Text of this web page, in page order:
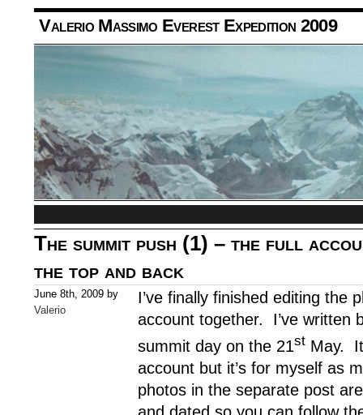
Valerio Massimo Everest Expedition 2009
The summit push (1) – the full
the top and back
June 8th, 2009 by
Valerio
I’ve finally finished editing the
account together. I’ve written
summit day on the 21st May.
account but it’s for myself as
photos in the separate post